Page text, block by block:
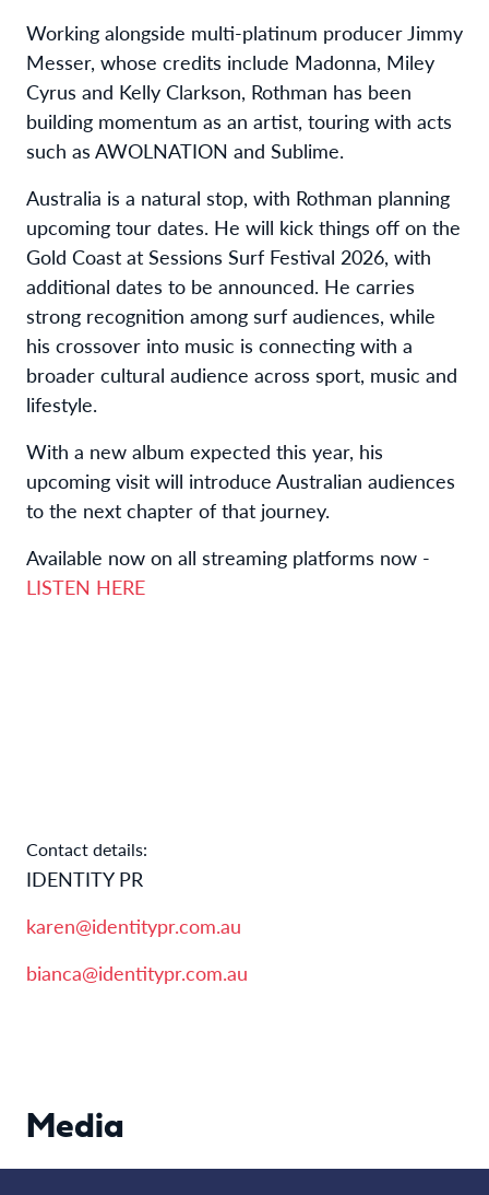
Working alongside multi-platinum producer Jimmy
Messer, whose credits include Madonna, Miley
Cyrus and Kelly Clarkson, Rothman has been
building momentum as an artist, touring with acts
such as AWOLNATION and Sublime.
Australia is a natural stop, with Rothman planning
upcoming tour dates. He will kick things off on the
Gold Coast at Sessions Surf Festival 2026, with
additional dates to be announced. He carries
strong recognition among surf audiences, while
his crossover into music is connecting with a
broader cultural audience across sport, music and
lifestyle.
With a new album expected this year, his
upcoming visit will introduce Australian audiences
to the next chapter of that journey.
Available now on all streaming platforms now -
LISTEN HERE
Contact details:
IDENTITY PR
karen@identitypr.com.au
bianca@identitypr.com.au
Media